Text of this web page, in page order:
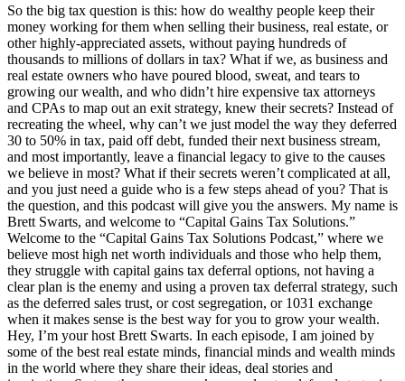
So the big tax question is this: how do wealthy people keep their
money working for them when selling their business, real estate, or
other highly-appreciated assets, without paying hundreds of
thousands to millions of dollars in tax? What if we, as business and
real estate owners who have poured blood, sweat, and tears to
growing our wealth, and who didn’t hire expensive tax attorneys
and CPAs to map out an exit strategy, knew their secrets? Instead of
recreating the wheel, why can’t we just model the way they deferred
30 to 50% in tax, paid off debt, funded their next business stream,
and most importantly, leave a financial legacy to give to the causes
we believe in most? What if their secrets weren’t complicated at all,
and you just need a guide who is a few steps ahead of you? That is
the question, and this podcast will give you the answers. My name is
Brett Swarts, and welcome to “Capital Gains Tax Solutions.”
Welcome to the “Capital Gains Tax Solutions Podcast,” where we
believe most high net worth individuals and those who help them,
they struggle with capital gains tax deferral options, not having a
clear plan is the enemy and using a proven tax deferral strategy, such
as the deferred sales trust, or cost segregation, or 1031 exchange
when it makes sense is the best way for you to grow your wealth.
Hey, I’m your host Brett Swarts. In each episode, I am joined by
some of the best real estate minds, financial minds and wealth minds
in the world where they share their ideas, deal stories and